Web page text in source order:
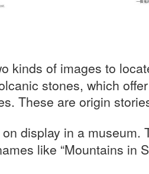
kinds of images to
stones, which
These are origin
on display in a
like “Mountains in